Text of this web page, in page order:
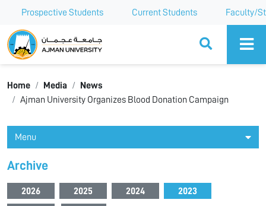
Prospective Students Current Students Faculty/
Ajman University
Home Media
News
Ajman University Organizes Blood Donation Campaign
Menu
Archive
2026 2025 2024 2023